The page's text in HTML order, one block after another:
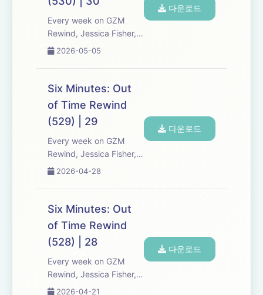
the-scenes info, episode
a...
Every week on GZM
Rewind, Jessica Fisher,
Chris Tarry, and David
Media re-listen and
discuss new episodes of
Expect tons of behind-
the-scenes info, episode
a...
2026-05-05
다운로드
Six Minutes: Out
of Time Rewind
(529) | 29
Every week on GZM
Rewind, Jessica Fisher,
Chris Tarry, and David
Media re-listen and
discuss new episodes of
Expect tons of behind-
the-scenes info, episode
a...
2026-04-28
다운로드
Six Minutes: Out
of Time Rewind
(528) | 28
Every week on GZM
Rewind, Jessica Fisher,
Chris Tarry, and David
2026-04-21
다운로드